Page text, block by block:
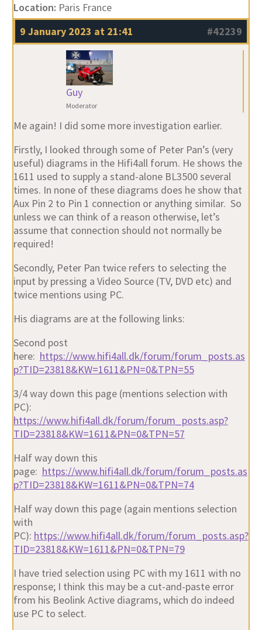
Location: Paris France
9 January 2023 at 21:41
#42239
Guy
Moderator
Me again! I did some more investigation earlier.
Firstly, I looked through some of Peter Pan’s (very
useful) diagrams in the Hifi4all forum. He shows the
1611 used to supply a stand-alone BL3500 several
times. In none of these diagrams does he show that
Aux Pin 2 to Pin 1 connection or anything similar. So
unless we can think of a reason otherwise, let’s
assume that connection should not normally be
required!
Secondly, Peter Pan twice refers to selecting the
input by pressing a Video Source (TV, DVD etc) and
twice mentions using PC.
His diagrams are at the following links:
Second post
here: https://www.hifi4all.dk/forum/forum_posts.as
p?TID=23818&KW=1611&PN=0&TPN=55
3/4 way down this page (mentions selection with
PC):
https://www.hifi4all.dk/forum/forum_posts.asp?
TID=23818&KW=1611&PN=0&TPN=57
Half way down this
page: https://www.hifi4all.dk/forum/forum_posts.as
p?TID=23818&KW=1611&PN=0&TPN=74
Half way down this page (again mentions selection
with
PC): https://www.hifi4all.dk/forum/forum_posts.asp?
TID=23818&KW=1611&PN=0&TPN=79
I have tried selection using PC with my 1611 with no
response; I think this may be a cut-and-paste error
from his Beolink Active diagrams, which do indeed
use PC to select.